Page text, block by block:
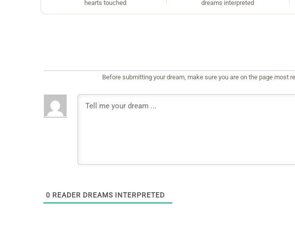
hearts touched dreams interpreted
Before submitting your dream, make sure you are on the page most
0 READER DREAMS INTERPRETED